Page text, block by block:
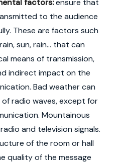
factors:ensure that
to the audience
These are factors such
sun, rain... that can
means of transmission,
indirect impact on the
Bad weather can
radio waves, except for
Mountainous
and television signals.
of the room or hall
quality of the message